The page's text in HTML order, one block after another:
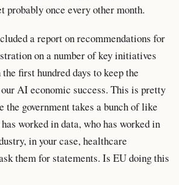
probably once every other month.
a report on recommendations for
on a number of key initiatives
first hundred days to keep the
AI economic success. This is pretty
government takes a bunch of like
worked in data, who has worked in
in your case, healthcare
them for statements. Is EU doing this